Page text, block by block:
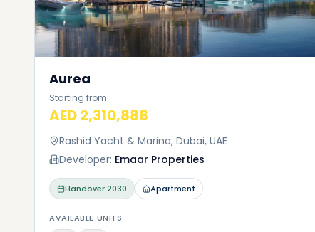
Aurea
Starting from
AED 2,310,888
Rashid Yacht & Marina, Dubai, UAE
Developer: Emaar Properties
Handover2030 Apartment
AVAILABLE UNITS